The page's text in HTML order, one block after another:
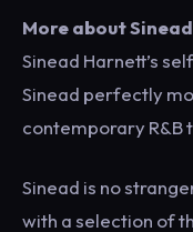
More about
Sinead Harnett’s
Sinead perfectly
contemporary R&B
Sinead is no
with a selection of